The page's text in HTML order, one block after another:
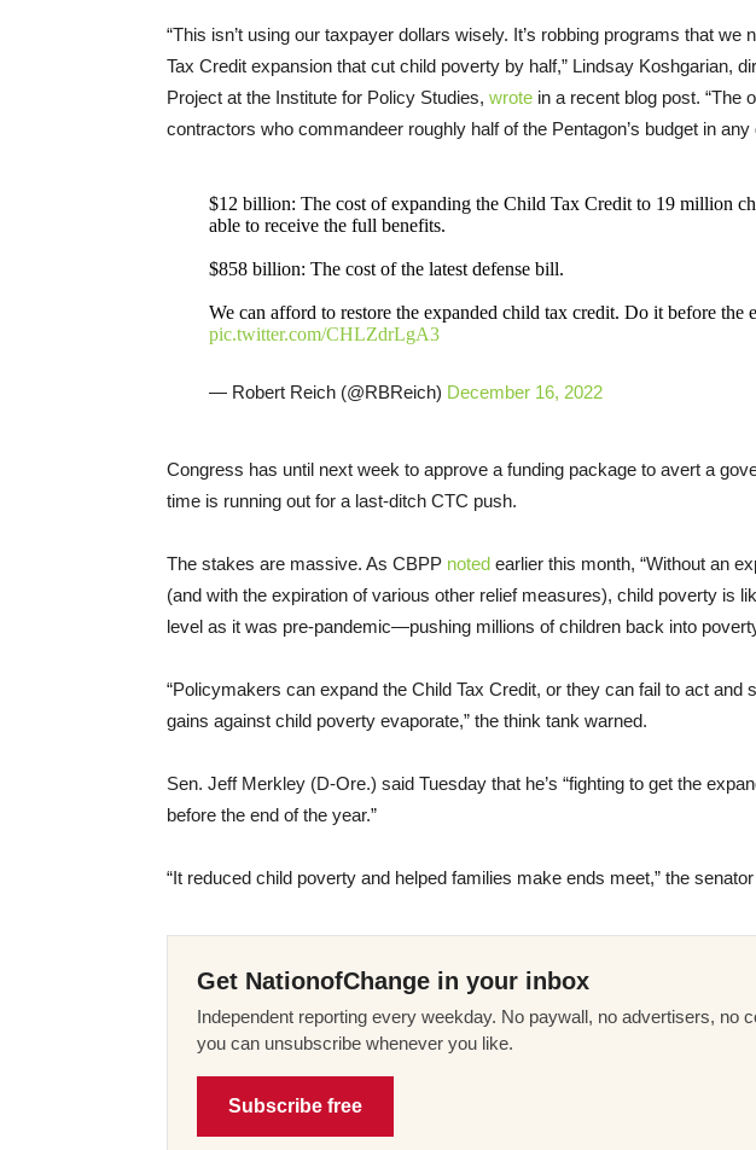
“This isn’t using our taxpayer dollars wisely. It’s robbing programs that we
Tax Credit expansion that cut child poverty by half,” Lindsay Koshgarian,
Project at the Institute for Policy Studies, wrote in a recent blog post. “The
contractors who commandeer roughly half of the Pentagon’s budget in any
$12 billion: The cost of expanding the Child Tax Credit to 19 million
able to receive the full benefits.
$858 billion: The cost of the latest defense bill.
We can afford to restore the expanded child tax credit. Do it before the
pic.twitter.com/CHLZdrLgA3
— Robert Reich (@RBReich) December 16, 2022
Congress has until next week to approve a funding package to avert a
time is running out for a last-ditch CTC push.
The stakes are massive. As CBPP noted earlier this month, “Without an
(and with the expiration of various other relief measures), child poverty is
level as it was pre-pandemic—pushing millions of children back into
“Policymakers can expand the Child Tax Credit, or they can fail to act and
gains against child poverty evaporate,” the think tank warned.
Sen. Jeff Merkley (D-Ore.) said Tuesday that he’s “fighting to get the
before the end of the year.”
“It reduced child poverty and helped families make ends meet,” the
Get NationofChange in your inbox
Independent reporting every weekday. No paywall, no advertisers, no
you can unsubscribe whenever you like.
Subscribe free